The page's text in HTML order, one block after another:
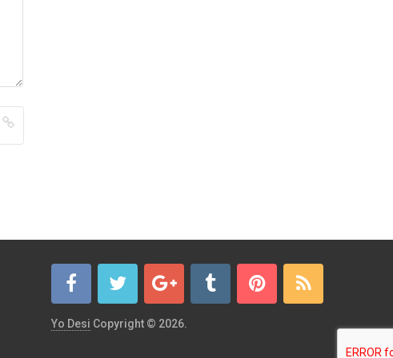
Yo Desi Copyright © 2026.